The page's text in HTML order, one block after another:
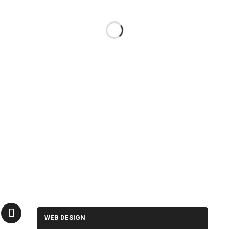
WEB DESIGN